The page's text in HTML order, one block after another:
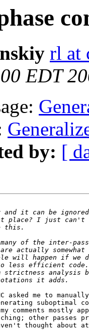
rl at
EDT
by: [
me to
suboptimal
comments mostly
other passes
thought about